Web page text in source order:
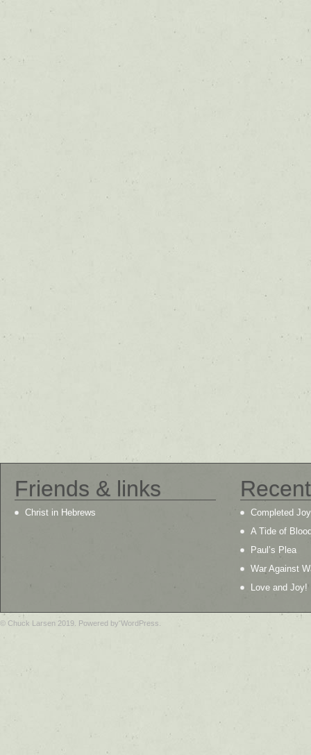
Friends & links
Christ in Hebrews
Completed Joy
A Tide of
Paul’s Plea
War Against
Love and Joy!
© Chuck Larsen 2019. Powered by WordPress.